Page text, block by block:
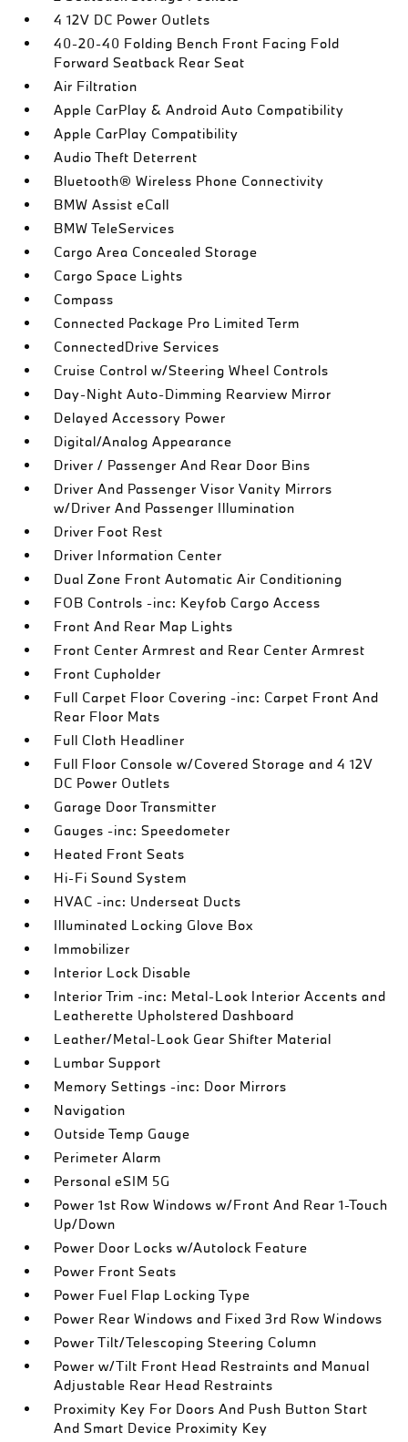
4 12V DC Power Outlets
40-20-40 Folding Bench Front Facing Fold
Forward Seatback Rear Seat
Air Filtration
Apple CarPlay & Android Auto Compatibility
Apple CarPlay Compatibility
Audio Theft Deterrent
Bluetooth® Wireless Phone Connectivity
BMW Assist eCall
BMW TeleServices
Cargo Area Concealed Storage
Cargo Space Lights
Compass
Connected Package Pro Limited Term
ConnectedDrive Services
Cruise Control w/Steering Wheel Controls
Day-Night Auto-Dimming Rearview Mirror
Delayed Accessory Power
Digital/Analog Appearance
Driver / Passenger And Rear Door Bins
Driver And Passenger Visor Vanity Mirrors
w/Driver And Passenger Illumination
Driver Foot Rest
Driver Information Center
Dual Zone Front Automatic Air Conditioning
FOB Controls -inc: Keyfob Cargo Access
Front And Rear Map Lights
Front Center Armrest and Rear Center Armrest
Front Cupholder
Full Carpet Floor Covering -inc: Carpet Front And
Rear Floor Mats
Full Cloth Headliner
Full Floor Console w/Covered Storage and 4 12V
DC Power Outlets
Garage Door Transmitter
Gauges -inc: Speedometer
Heated Front Seats
Hi-Fi Sound System
HVAC -inc: Underseat Ducts
Illuminated Locking Glove Box
Immobilizer
Interior Lock Disable
Interior Trim -inc: Metal-Look Interior Accents and
Leatherette Upholstered Dashboard
Leather/Metal-Look Gear Shifter Material
Lumbar Support
Memory Settings -inc: Door Mirrors
Navigation
Outside Temp Gauge
Perimeter Alarm
Personal eSIM 5G
Power 1st Row Windows w/Front And Rear 1-Touch
Up/Down
Power Door Locks w/Autolock Feature
Power Front Seats
Power Fuel Flap Locking Type
Power Rear Windows and Fixed 3rd Row Windows
Power Tilt/Telescoping Steering Column
Power w/Tilt Front Head Restraints and Manual
Adjustable Rear Head Restraints
Proximity Key For Doors And Push Button Start
And Smart Device Proximity Key